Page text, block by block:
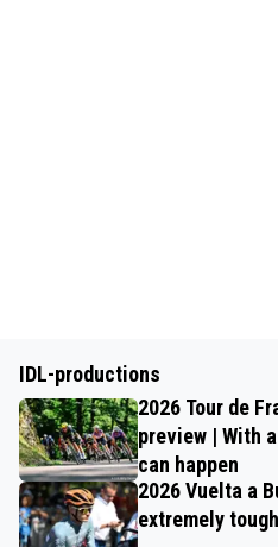
IDL-productions
2026 Tour de
preview | With
can happen
2026 Vuelta a
extremely